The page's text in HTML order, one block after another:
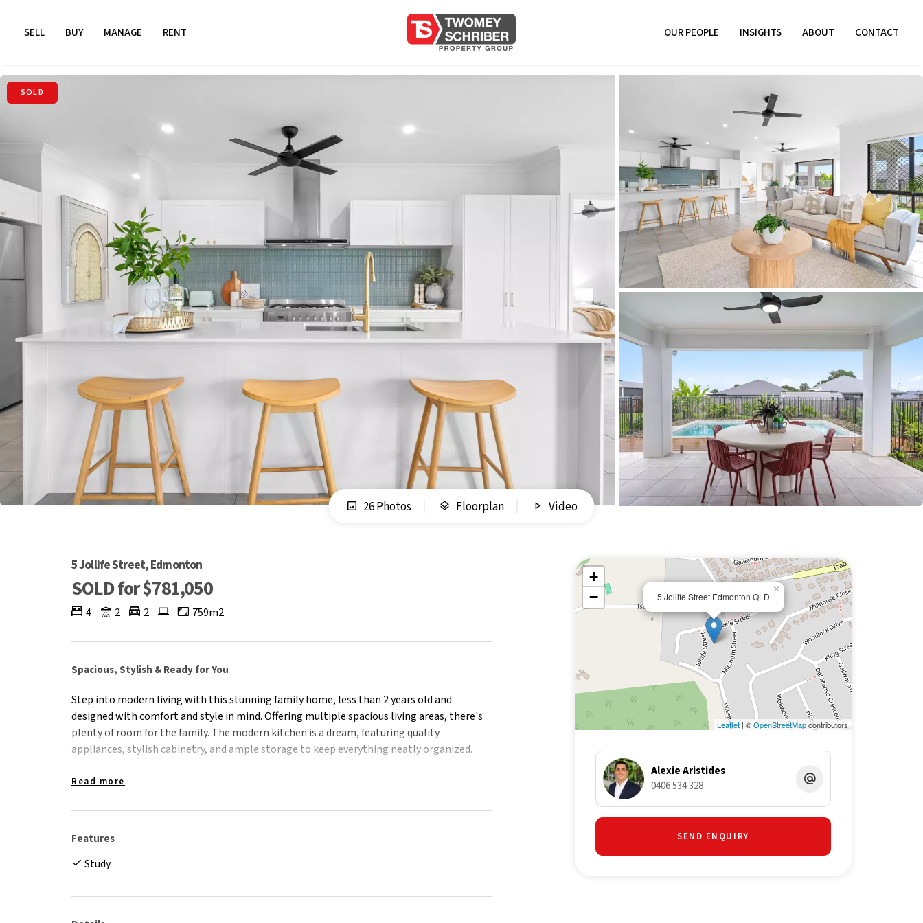
SELL BUY MANAGE RENT OUR PEOPLE INSIGHTS ABOUT CONTACT
SOLD
26 Photos Floorplan Video
5 Jollife Street, Edmonton
SOLD for $781,050
4 2 2 759m2
Spacious, Stylish & Ready for You
Step into modern living with this stunning family home, less than 2 years old and
designed with comfort and style in mind. Offering multiple spacious living areas, there's
plenty of room for the family. The modern kitchen is a dream, featuring quality
appliances, stylish cabinetry, and ample storage to keep everything neatly organized.
Step outside and be wowed by the fantastic outdoor entertaining space, complete with a
sun. The rear yard offers plenty of room for kids and pets to play, while side access adds
extra convenience for trailers or vehicles.
- Well appointed kitchen with modern appliances, walk-in pantry and ample storage
- Separate media room/second living area or 5th bedroom
Read more
Features
Study
5 Jollife Street Edmonton QLD
×
+
−
Leaflet| ©OpenStreetMapcontributors
Alexie Aristides
0406 534 328
SEND ENQUIRY